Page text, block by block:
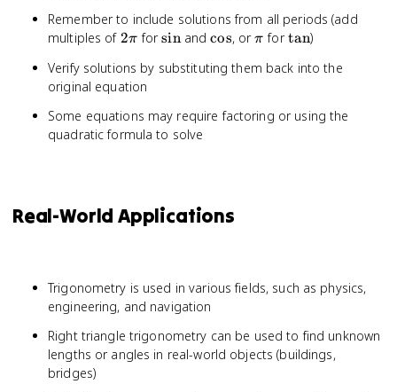
Remember to include solutions from all periods (add
multiples of 2\pi
2π for\sin
sinand\cos
cos, or\pi
π for\tan
tan)
Verify solutions by substituting them back into the
original equation
Some equations may require factoring or using the
quadratic formula to solve
Real-World Applications
Trigonometry is used in various fields, such as physics,
engineering, and navigation
Right triangle trigonometry can be used to find unknown
lengths or angles in real-world objects (buildings,
bridges)